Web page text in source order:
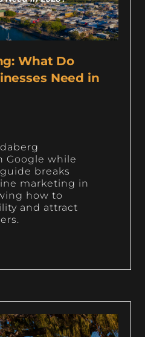
What Do
Need in
Google while
breaks
marketing in
how to
and attract